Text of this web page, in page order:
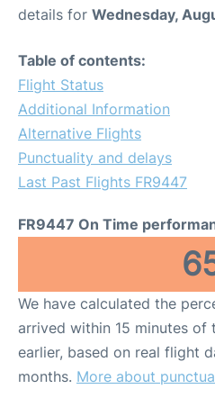
details for Wednesday,
Table of contents:
Flight Status
Additional Information
Alternative Flights
Punctuality and delays
Last Past Flights FR9447
FR9447 On Time
We have calculated the
arrived within 15 minutes of
earlier, based on real flight
months. More about